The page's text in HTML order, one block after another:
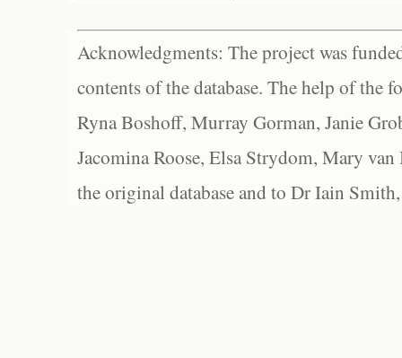
Acknowledgments: The project was
contents of the database. The help of the
Ryna Boshoff, Murray Gorman, Janie
Jacomina Roose, Elsa Strydom, Mary
the original database and to Dr Iain